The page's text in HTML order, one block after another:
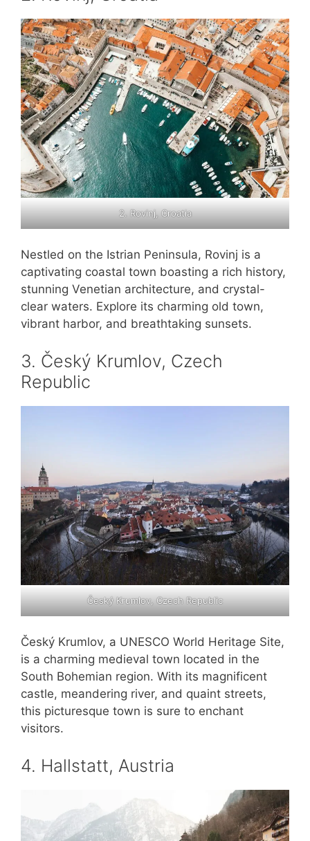
2. Rovinj, Croatia
Nestled on the Istrian Peninsula, Rovinj is a
captivating coastal town boasting a rich history,
stunning Venetian architecture, and crystal-
clear waters. Explore its charming old town,
vibrant harbor, and breathtaking sunsets.
3. Český Krumlov, Czech
Republic
Český Krumlov, Czech Republic
Český Krumlov, a UNESCO World Heritage Site,
is a charming medieval town located in the
South Bohemian region. With its magnificent
castle, meandering river, and quaint streets,
this picturesque town is sure to enchant
visitors.
4. Hallstatt, Austria